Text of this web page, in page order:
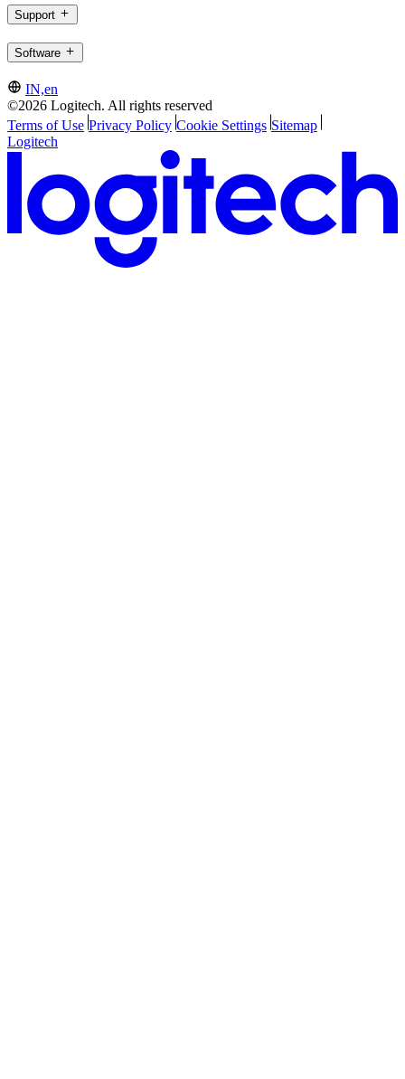
Support
Software
IN,en
©2026 Logitech. All rights reserved
Terms of Use Privacy Policy Cookie Settings Sitemap
Logitech